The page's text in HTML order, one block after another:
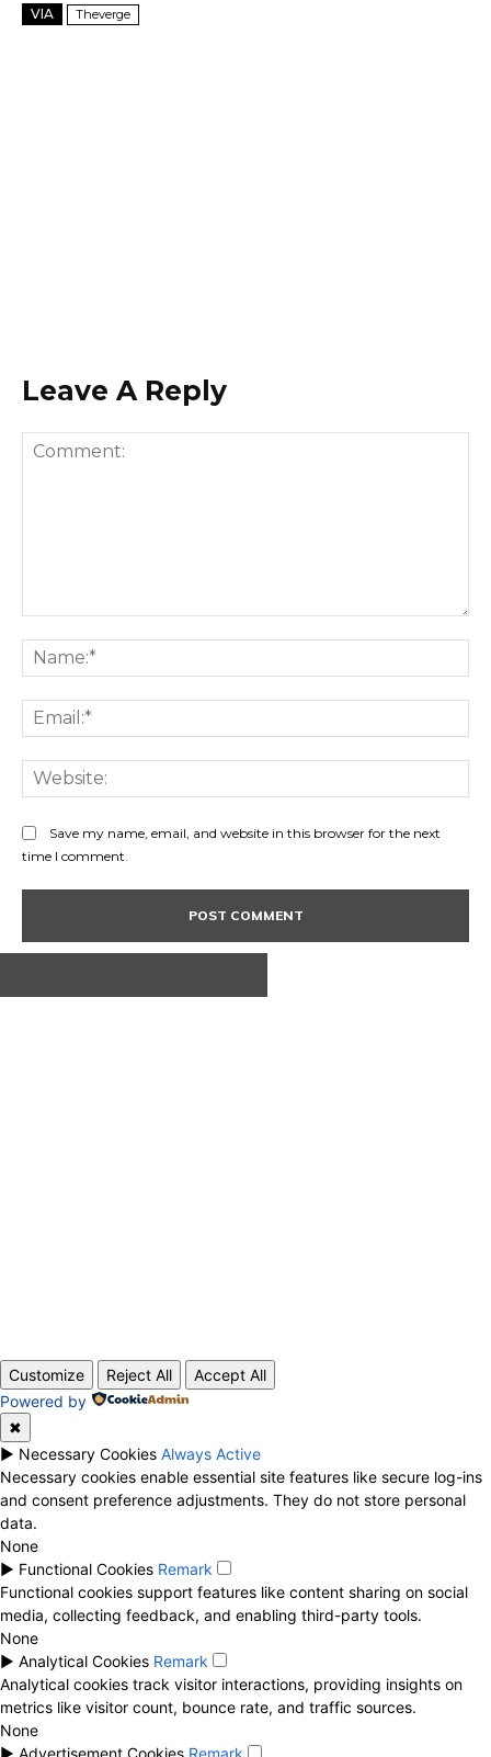
VIA Theverge
Leave A Reply
Save my name, email, and website in this browser for the next
time I comment.
Customize Reject All
Accept All
Powered by
✖
► Necessary Cookies Always Active
Necessary cookies enable essential site features like secure log-ins
and consent preference adjustments. They do not store personal
data.
None
► Functional Cookies Remark
Functional cookies support features like content sharing on social
media, collecting feedback, and enabling third-party tools.
None
► Analytical Cookies Remark
Analytical cookies track visitor interactions, providing insights on
metrics like visitor count, bounce rate, and traffic sources.
None
► Advertisement Cookies Remark